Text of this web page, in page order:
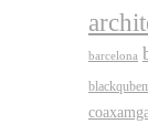
barcelona